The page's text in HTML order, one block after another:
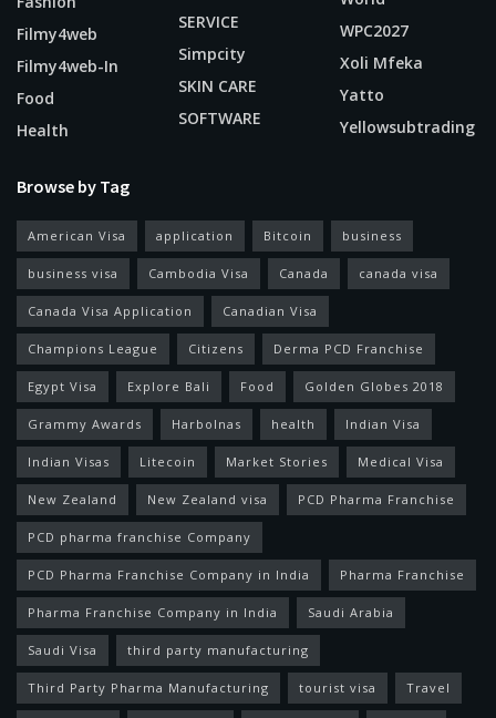
Filmy4web
Filmy4web-In
Food
Health
SERVICE
Simpcity
SKIN CARE
SOFTWARE
WPC2027
Xoli Mfeka
Yatto
Yellowsubtrading
Browse by Tag
American Visa application Bitcoin business
business visa Cambodia Visa Canada canada visa
Canada Visa Application Canadian Visa
Champions League Citizens Derma PCD Franchise
Egypt Visa Explore Bali Food Golden Globes 2018
Grammy Awards Harbolnas health Indian Visa
Indian Visas Litecoin Market Stories Medical Visa
New Zealand New Zealand visa PCD Pharma Franchise
PCD pharma franchise Company
PCD Pharma Franchise Company in India Pharma Franchise
Pharma Franchise Company in India Saudi Arabia
Saudi Visa third party manufacturing
Third Party Pharma Manufacturing tourist visa Travel